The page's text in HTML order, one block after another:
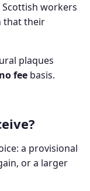
Scottish workers
that their
plaques
fee basis.
a provisional
or a larger